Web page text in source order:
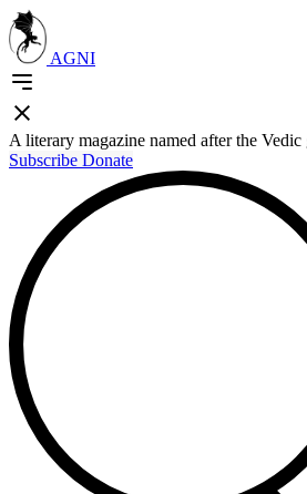
AGNI
A literary magazine named after the
Subscribe Donate